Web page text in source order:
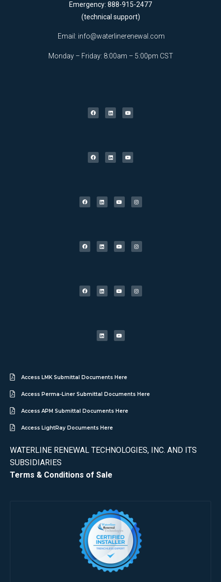
Emergency: 888-915-2477
(technical support)
Email: info@waterlinerenewal.com
Monday – Friday: 8:00am – 5:00pm CST
Access LMK Submittal Documents Here
Access Perma-Liner Submittal Documents Here
Access APM Submittal Documents Here
Access LightRay Documents Here
WATERLINE RENEWAL TECHNOLOGIES, INC. AND ITS
SUBSIDIARIES
Terms & Conditions of Sale